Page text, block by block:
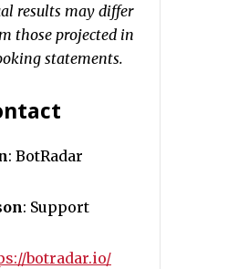
results may differ
those projected in
statements.
: BotRadar
: Support
botradar.io/